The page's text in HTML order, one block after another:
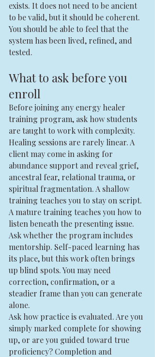
exists. It does not need to be ancient
to be valid, but it should be coherent.
You should be able to feel that the
system has been lived, refined, and
tested.
What to ask before you
enroll
Before joining any energy healer
training program, ask how students
are taught to work with complexity.
Healing sessions are rarely linear. A
client may come in asking for
abundance support and reveal grief,
ancestral fear, relational trauma, or
spiritual fragmentation. A shallow
training teaches you to stay on script.
A mature training teaches you how to
listen beneath the presenting issue.
Ask whether the program includes
mentorship. Self-paced learning has
its place, but this work often brings
up blind spots. You may need
correction, confirmation, or a
steadier frame than you can generate
alone.
Ask how practice is evaluated. Are you
simply marked complete for showing
up, or are you guided toward true
proficiency? Completion and